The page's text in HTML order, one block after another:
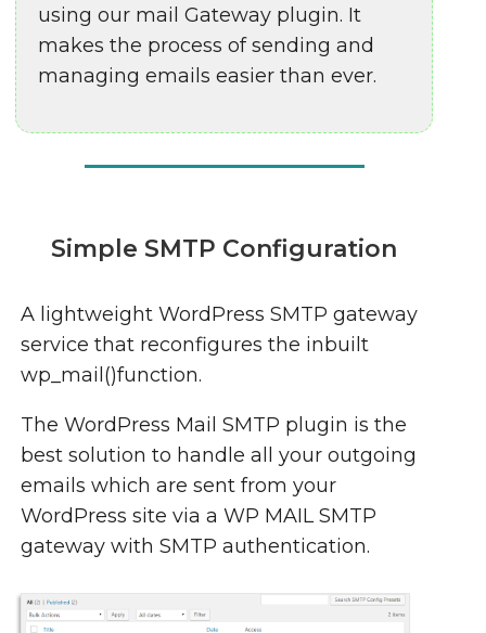
using our mail Gateway plugin. It
makes the process of sending and
managing emails easier than ever.
Simple SMTP Configuration
A lightweight WordPress SMTP gateway
service that reconfigures the inbuilt
wp_mail()function.
The WordPress Mail SMTP plugin is the
best solution to handle all your outgoing
emails which are sent from your
WordPress site via a WP MAIL SMTP
gateway with SMTP authentication.